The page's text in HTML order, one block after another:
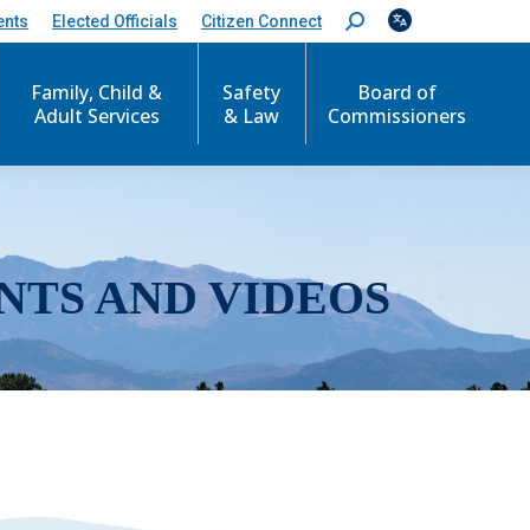
Elected Officials Citizen Connect
S
e
c
Family, Child &
Adult Services
Safety
& Law
Board of
Commissioners
AND VIDEOS